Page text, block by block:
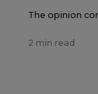
The opinion
2 min read